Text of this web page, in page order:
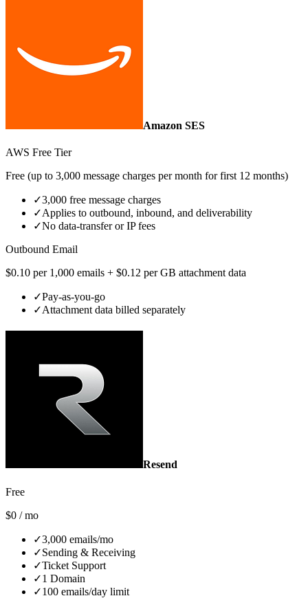
Amazon SES
AWS Free Tier
Free (up to 3,000 message charges per month for first 12 months)
✓3,000 free message charges
✓Applies to outbound, inbound, and deliverability
✓No data‑transfer or IP fees
Outbound Email
$0.10 per 1,000 emails + $0.12 per GB attachment data
✓Pay‑as‑you‑go
✓Attachment data billed separately
Resend
Free
$0 / mo
✓3,000 emails/mo
✓Sending & Receiving
✓Ticket Support
✓1 Domain
✓100 emails/day limit